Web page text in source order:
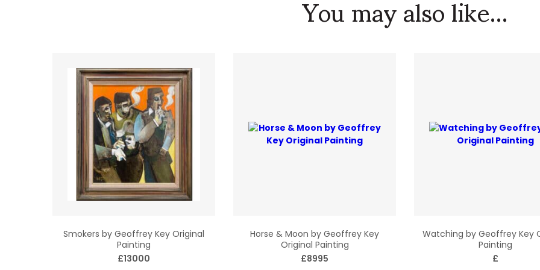
Smokers by Geoffrey Key Original
Painting
£13000
Horse & Moon by Geoffrey Key
Original Painting
£8995
Watching by Geoffrey Key
Painting
£